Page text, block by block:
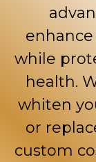
while
health.
whiten
or
custom